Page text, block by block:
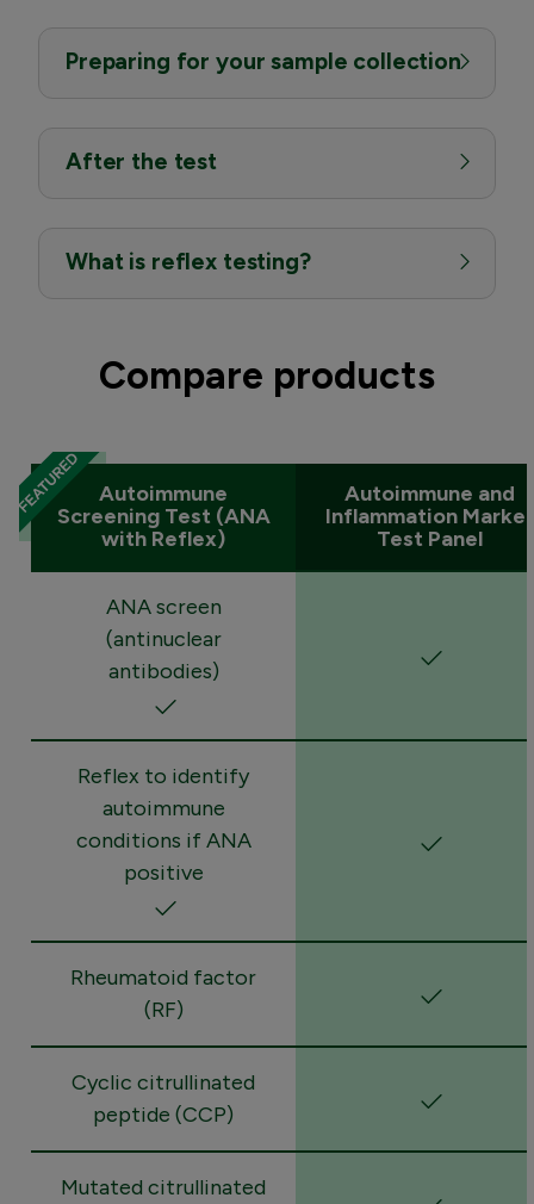
Preparing for your sample collection
After the test
What is reflex testing?
Compare products
Autoimmune
Screening Test (ANA
with Reflex)
Autoimmune and
Inflammation Marker
Test Panel
ANA screen
(antinuclear
antibodies)
Reflex to identify
autoimmune
conditions if ANA
positive
Rheumatoid factor
(RF)
Cyclic citrullinated
peptide (CCP)
Mutated citrullinated